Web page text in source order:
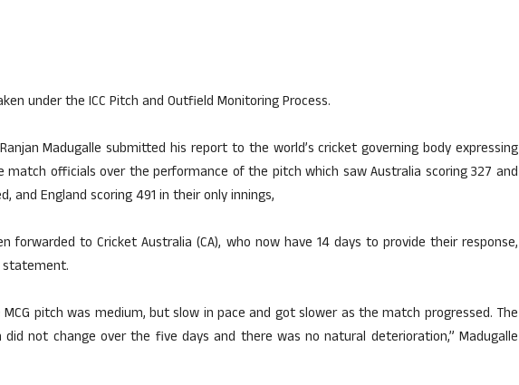
under the ICC Pitch and Outfield Monitoring Process.
Madugalle submitted his report to the world’s cricket governing body expressing
officials over the performance of the pitch which saw Australia scoring 327 and
and England scoring 491 in their only innings,
forwarded to Cricket Australia (CA), who now have 14 days to provide their response,
statement.
pitch was medium, but slow in pace and got slower as the match progressed. The
not change over the five days and there was no natural deterioration,” Madugalle